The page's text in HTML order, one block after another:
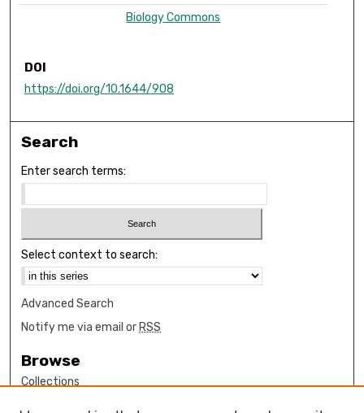
Biology Commons
DOI
https://doi.org/10.1644/908
Search
Enter search terms:
Select context to search:
Advanced Search
Notify me via email or RSS
Browse
Collections